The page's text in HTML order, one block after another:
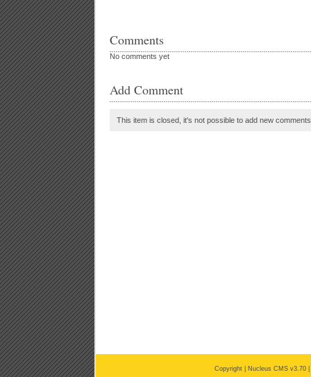
Comments
No comments yet
Add Comment
This item is closed, it's not possible to add new
Copyright | Nucleus CMS v3.70